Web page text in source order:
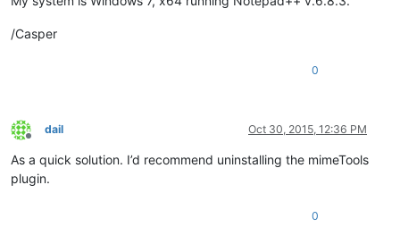
/Casper
0
Offline
dail Oct 30, 2015, 12:36 PM
As a quick solution. I’d recommend uninstalling the mimeTools
plugin.
0